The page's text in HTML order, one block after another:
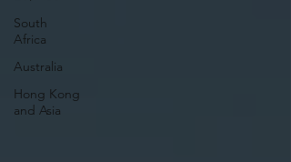
South
Africa
Australia
Hong Kong
and Asia